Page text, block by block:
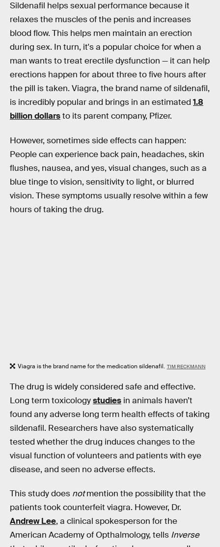
Sildenafil helps sexual performance because it
relaxes the muscles of the penis and increases
blood flow. This helps men maintain an erection
during sex. In turn, it's a popular choice for when a
man wants to treat erectile dysfunction — it can help
erections happen for about three to five hours after
the pill is taken. Viagra, the brand name of sildenafil,
is incredibly popular and brings in an estimated 1.8
billion dollarsto its parent company, Pfizer.
However, sometimes side effects can happen:
People can experience back pain, headaches, skin
flushes, nausea, and yes, visual changes, such as a
blue tinge to vision, sensitivity to light, or blurred
vision. These symptoms usually resolve within a few
hours of taking the drug.
Viagra is the brand name for the medication sildenafil. TIM RECKMANN
The drug is widely considered safe and effective.
Long term toxicologystudies in animals haven’t
found any adverse long term health effects of taking
sildenafil. Researchers have also systematically
tested whether the drug induces changes to the
visual function of volunteers and patients with eye
disease, and seen no adverse effects.
This study does notmention the possibility that the
patients took counterfeit viagra. However, Dr.
Andrew Lee, a clinical spokesperson for the
American Academy of Opthalmology, tells Inverse